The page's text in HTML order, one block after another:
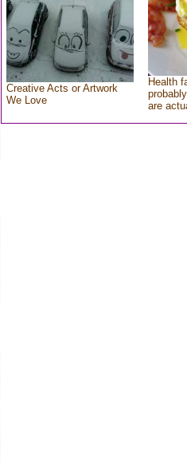
Creative Acts or Artwork
We Love
Health
are